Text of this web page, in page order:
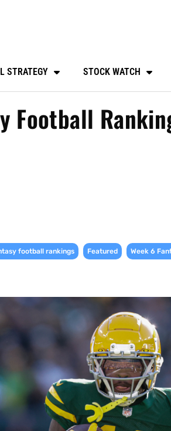
STRATEGY STOCK WATCH
Football
football rankings Featured Week 6